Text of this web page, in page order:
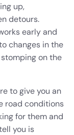
up,
detours.
early and
changes in the
on the
to give you an
road conditions
for them and
you is